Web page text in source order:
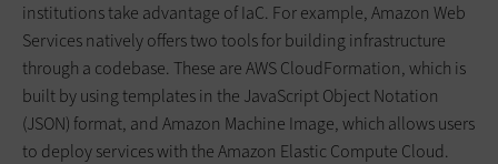
institutions take advantage of IaC. For example, Amazon Web
Services natively offers two tools for building infrastructure
through a codebase. These are AWS CloudFormation, which is
built by using templates in the JavaScript Object Notation
(JSON) format, and Amazon Machine Image, which allows users
to deploy services with the Amazon Elastic Compute Cloud.